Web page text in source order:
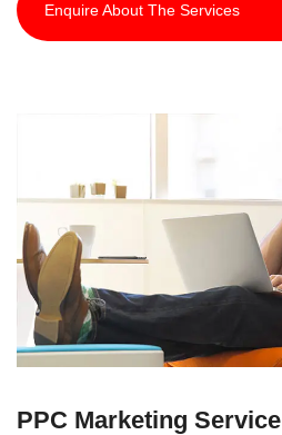
Enquire About The Services
PPC Marketing Service